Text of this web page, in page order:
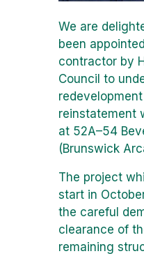
We are
been
contractor by
Council to
reinstatement
at 52A–54
(Brunswick
The project
start in
the careful
clearance of
remaining